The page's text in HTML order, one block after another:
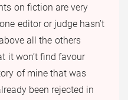
on fiction are very
editor or judge hasn’t
all the others
it won’t find favour
of mine that was
been rejected in